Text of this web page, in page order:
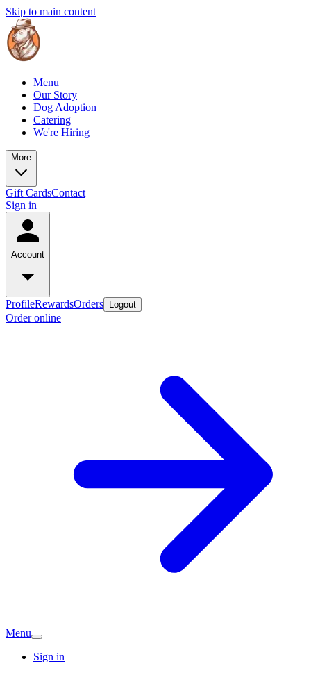
Skip to main content
Menu
Our Story
Dog Adoption
Catering
We're Hiring
More
Gift CardsContact
Sign in
Account
ProfileRewardsOrders Logout
Order online
Menu
Sign in